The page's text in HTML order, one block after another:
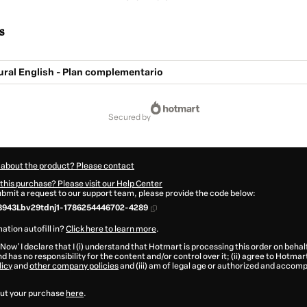
English - Plan complementario
secured by
the product? Please contact
purchase? Please visit our Help Center
a request to our support team, please provide the code below:
1786254446702-4289
autofill in?Click here to learn more.
I declare that I (i) understand that Hotmart is processing this order on
has no responsibility for the content and/or control over it; (ii) agree to
and other company policiesand (iii) am of legal age or authorized and
your purchase here.